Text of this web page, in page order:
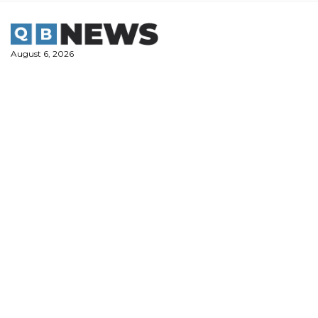
content
August 6, 2026